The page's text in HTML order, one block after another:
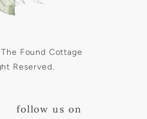
Found Cottage
Reserved.
follow us on